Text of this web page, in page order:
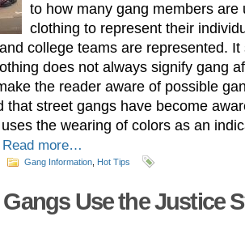
to how many gang members are
clothing to represent their
college teams are represented.
does not always signify gang
the reader aware of possible
that street gangs have become
the wearing of colors as an
Read more…
Gang Information Hot Tips
Gangs Use the Justice